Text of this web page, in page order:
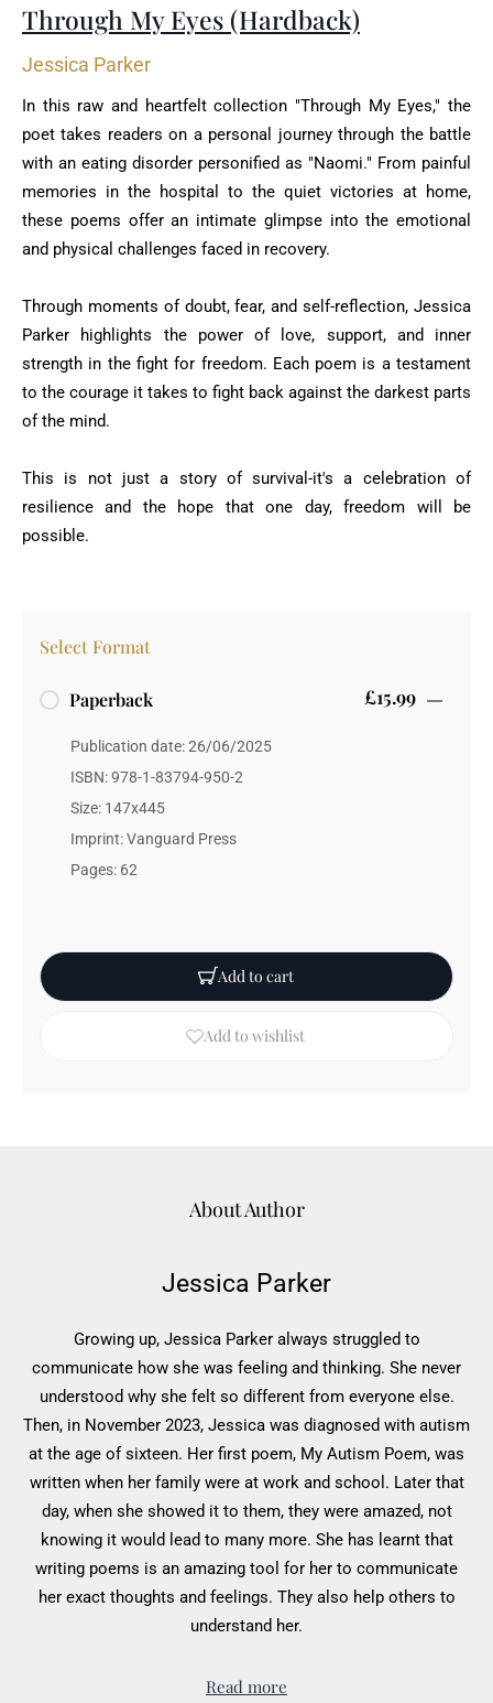
Select Format
Paperback £15.99
Publication date: 26/06/2025
ISBN: 978-1-83794-950-2
Size: 147x445
Imprint: Vanguard Press
Pages: 62
Add to cart
Add to wishlist
Through My Eyes (Hardback)
Jessica Parker
In this raw and heartfelt collection "Through My Eyes," the
poet takes readers on a personal journey through the battle
with an eating disorder personified as "Naomi." From painful
memories in the hospital to the quiet victories at home,
these poems offer an intimate glimpse into the emotional
and physical challenges faced in recovery.
Through moments of doubt, fear, and self-reflection, Jessica
Parker highlights the power of love, support, and inner
strength in the fight for freedom. Each poem is a testament
to the courage it takes to fight back against the darkest parts
of the mind.
This is not just a story of survival-it's a celebration of
resilience and the hope that one day, freedom will be
possible.
About Author
Jessica Parker
Growing up, Jessica Parker always struggled to
communicate how she was feeling and thinking. She never
understood why she felt so different from everyone else.
Then, in November 2023, Jessica was diagnosed with autism
at the age of sixteen. Her first poem, My Autism Poem, was
written when her family were at work and school. Later that
day, when she showed it to them, they were amazed, not
knowing it would lead to many more. She has learnt that
writing poems is an amazing tool for her to communicate
her exact thoughts and feelings. They also help others to
understand her.
Read more